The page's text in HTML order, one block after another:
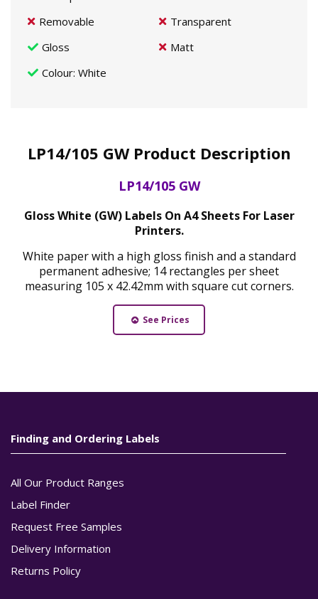
Removable
Transparent
Gloss
Matt
Colour: White
LP14/105 GW Product Description
LP14/105 GW
Gloss White (GW) Labels On A4 Sheets For Laser
Printers.
White paper with a high gloss finish and a standard
permanent adhesive; 14 rectangles per sheet
measuring 105 x 42.42mm with square cut corners.
See Prices
Finding and Ordering Labels
All Our Product Ranges
Label Finder
Request Free Samples
Delivery Information
Returns Policy